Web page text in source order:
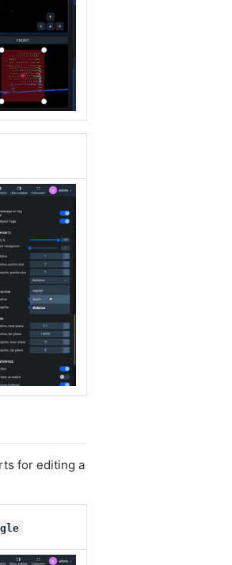
for editing a